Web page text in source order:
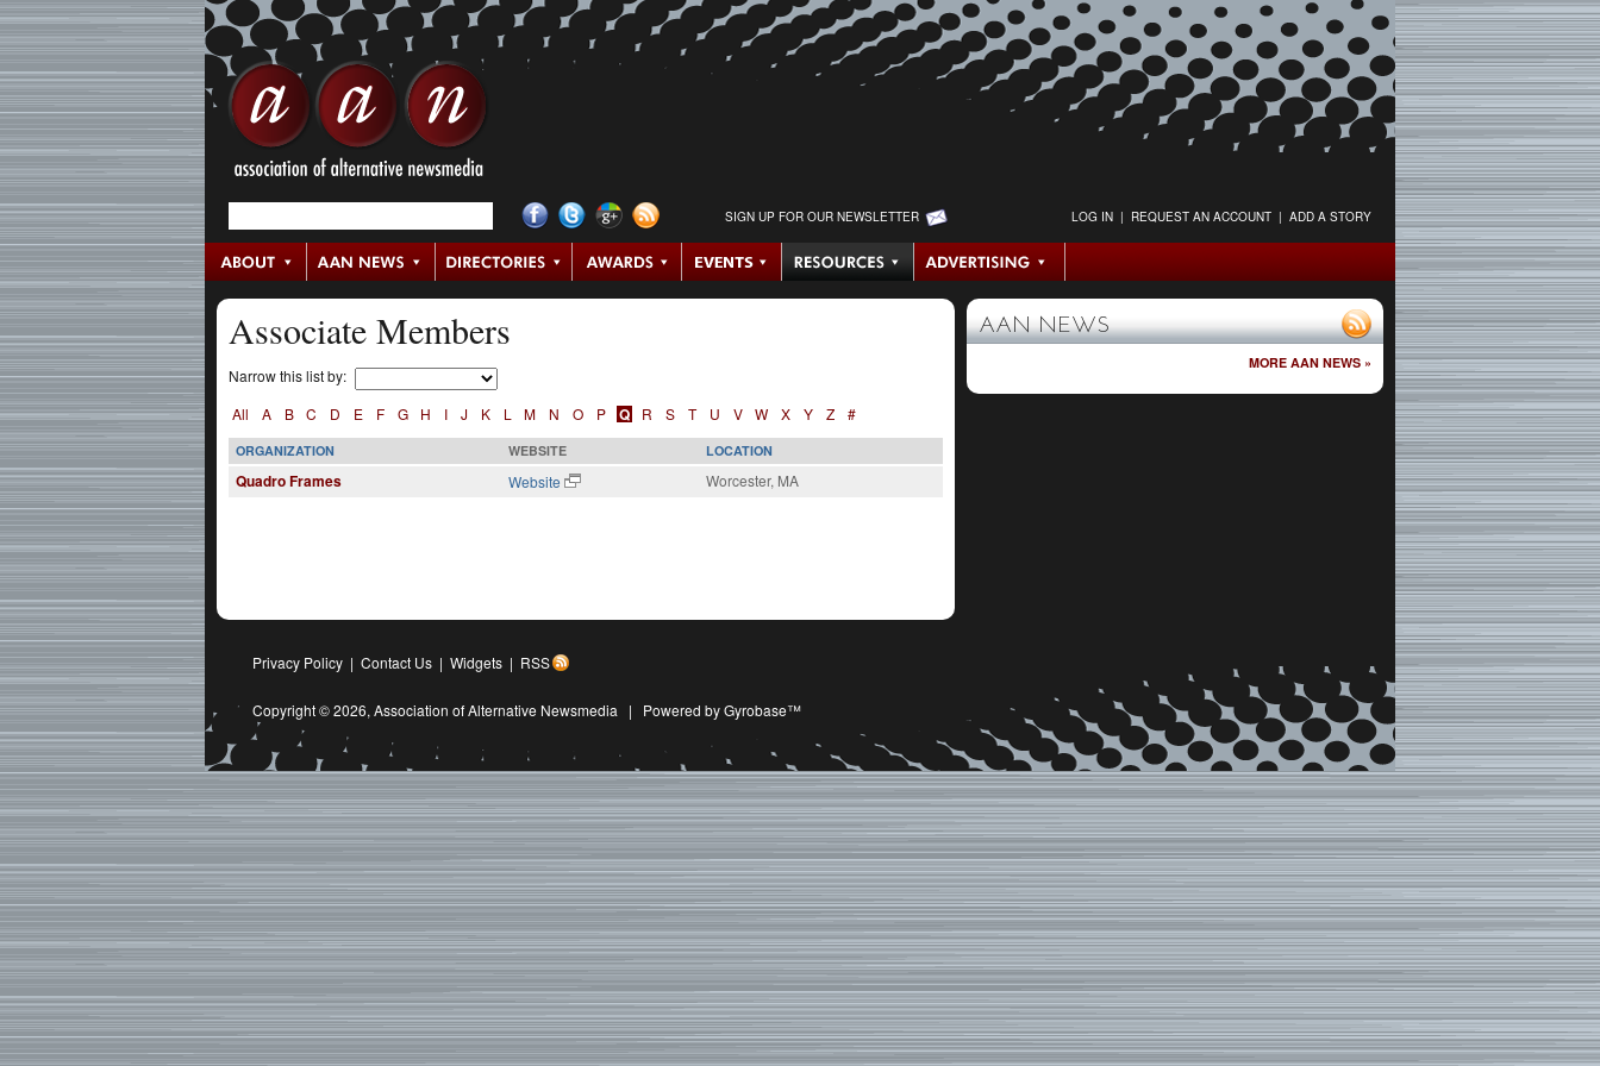
SIGN UP FOR OUR NEWSLETTER LOG IN | REQUEST AN ACCOUNT | ADD A STORY
Associate Members
Narrow this list by:
All
A B C D E F G H I J K L M N O P Q R S T U V W X Y Z #
ORGANIZATION WEBSITE LOCATION
Quadro Frames Website Worcester, MA
AAN NEWS
MORE AAN NEWS »
Privacy Policy | Contact Us | Widgets | RSS
Copyright © 2026, Association of Alternative Newsmedia | Powered by Gyrobase™